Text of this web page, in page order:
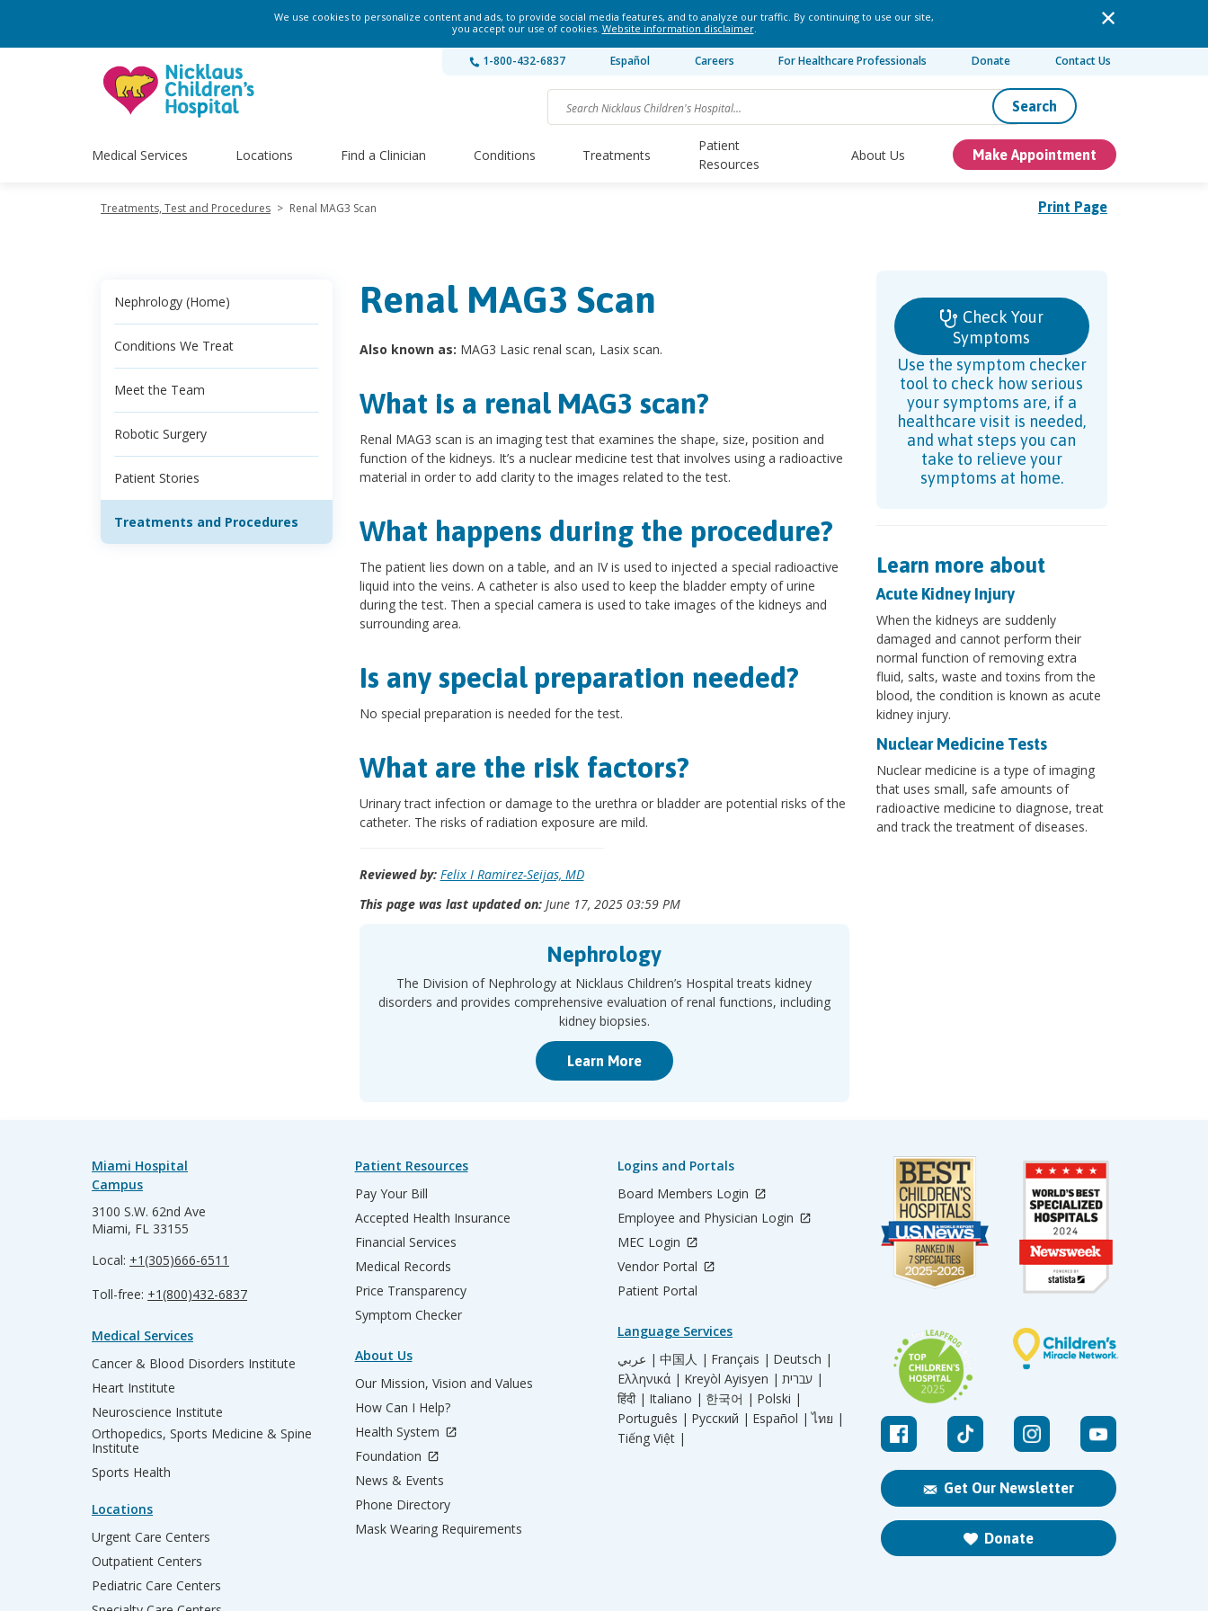
We use cookies to personalize content and ads, to provide social media features, and to analyze our traffic. By continuing to use our site,
you accept our use of cookies. Website information disclaimer.
1-800-432-6837 Español Careers For Healthcare Professionals Donate Contact Us
Search
Medical Services Locations Find a Clinician Conditions Treatments
Patient
Resources
About Us Make Appointment
Print Page
Treatments, Test and Procedures > Renal MAG3 Scan
Nephrology (Home)
Conditions We Treat
Meet the Team
Robotic Surgery
Patient Stories
Treatments and Procedures
Renal MAG3 Scan
Also known as: MAG3 Lasic renal scan, Lasix scan.
What is a renal MAG3 scan?
Renal MAG3 scan is an imaging test that examines the shape, size, position and
function of the kidneys. It’s a nuclear medicine test that involves using a radioactive
material in order to add clarity to the images related to the test.
What happens during the procedure?
The patient lies down on a table, and an IV is used to injected a special radioactive
liquid into the veins. A catheter is also used to keep the bladder empty of urine
during the test. Then a special camera is used to take images of the kidneys and
surrounding area.
Is any special preparation needed?
No special preparation is needed for the test.
What are the risk factors?
Urinary tract infection or damage to the urethra or bladder are potential risks of the
catheter. The risks of radiation exposure are mild.
Reviewed by: Felix I Ramirez-Seijas, MD
This page was last updated on:June 17, 2025 03:59 PM
Nephrology
The Division of Nephrology at Nicklaus Children’s Hospital treats kidney
disorders and provides comprehensive evaluation of renal functions, including
kidney biopsies.
Learn More
Check Your
Symptoms
Use the symptom checker
tool to check how serious
your symptoms are, if a
healthcare visit is needed,
and what steps you can
take to relieve your
symptoms at home.
Learn more about
Acute Kidney Injury
When the kidneys are suddenly
damaged and cannot perform their
normal function of removing extra
fluid, salts, waste and toxins from the
blood, the condition is known as acute
kidney injury.
Nuclear Medicine Tests
Nuclear medicine is a type of imaging
that uses small, safe amounts of
radioactive medicine to diagnose, treat
and track the treatment of diseases.
Get Our Newsletter
Donate
Miami Hospital
Campus
3100 S.W. 62nd Ave
Miami, FL 33155
Local: +1(305)666-6511
Toll-free: +1(800)432-6837
Medical Services
Cancer & Blood Disorders Institute
Heart Institute
Neuroscience Institute
Orthopedics, Sports Medicine & Spine
Institute
Sports Health
Locations
Urgent Care Centers
Outpatient Centers
Pediatric Care Centers
Patient Resources
Pay Your Bill
Accepted Health Insurance
Financial Services
Medical Records
Price Transparency
Symptom Checker
About Us
Our Mission, Vision and Values
How Can I Help?
Health System
Foundation
News & Events
Phone Directory
Mask Wearing Requirements
Logins and Portals
Board Members Login
Employee and Physician Login
MEC Login
Vendor Portal
Patient Portal
Language Services
عربي | 中国人 | Français | Deutsch |
Ελληνικά | Kreyòl Ayisyen |
עברית |
हिंदी | Italiano | 한국어 | Polski |
Português | Русский | Español | ไทย |
Tiếng Việt |